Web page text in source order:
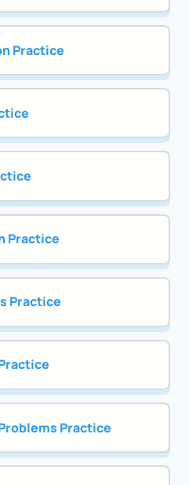
Practice
Practice
Practice
Practice